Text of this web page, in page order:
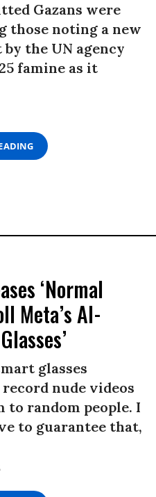
Gazans were
those noting a new
the UN agency
famine as it
‘Normal
Meta’s AI-
glasses
nude videos
to random people. I
to guarantee that,